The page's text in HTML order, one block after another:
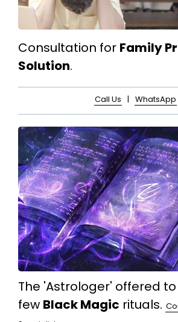
Consultation for Family
Solution.
Call Us | WhatsApp
The 'Astrologer' offered
few Black Magic rituals.